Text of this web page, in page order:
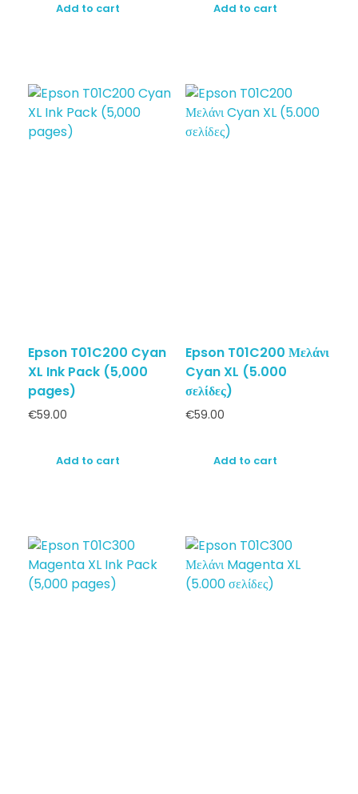
Add to cart Add to cart
Epson T01C200 Cyan
XL Ink Pack (5,000
pages)
€59.00
Add to cart
Epson T01C200 Μελάνι
Cyan XL (5.000
σελίδες)
€59.00
Add to cart